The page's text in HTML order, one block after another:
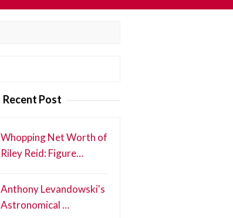
Recent Post
Whopping Net Worth of
Riley Reid: Figure…
Anthony Levandowski's
Astronomical …